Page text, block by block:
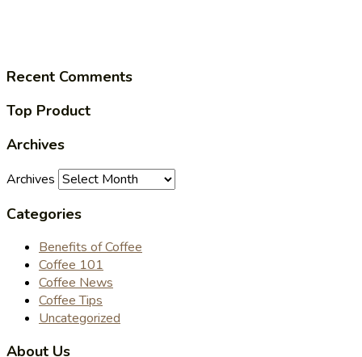
Recent Comments
Top Product
Archives
Archives
Categories
Benefits of Coffee
Coffee 101
Coffee News
Coffee Tips
Uncategorized
About Us